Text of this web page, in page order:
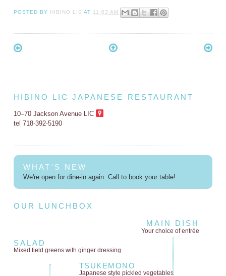
POSTED BY HIBINO LIC AT 11:03 AM
HIBINO LIC JAPANESE RESTAURANT
10–70 Jackson Avenue LIC
tel 718-392-5190
WHAT'S NEW
We're open for dine-in again. Call to book your table!
OUR LUNCHBOX
MAIN DISH
Your choice of entrée
SALAD
Mixed field greens with ginger dressing
TSUKEMONO
Japanese style pickled vegetables